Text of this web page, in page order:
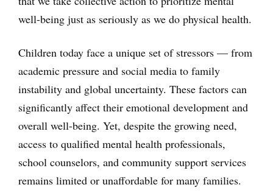
well-being just as seriously as we do physical health.
Children today face a unique set of stressors — from
academic pressure and social media to family
instability and global uncertainty. These factors can
significantly affect their emotional development and
overall well-being. Yet, despite the growing need,
access to qualified mental health professionals,
school counselors, and community support services
remains limited or unaffordable for many families.